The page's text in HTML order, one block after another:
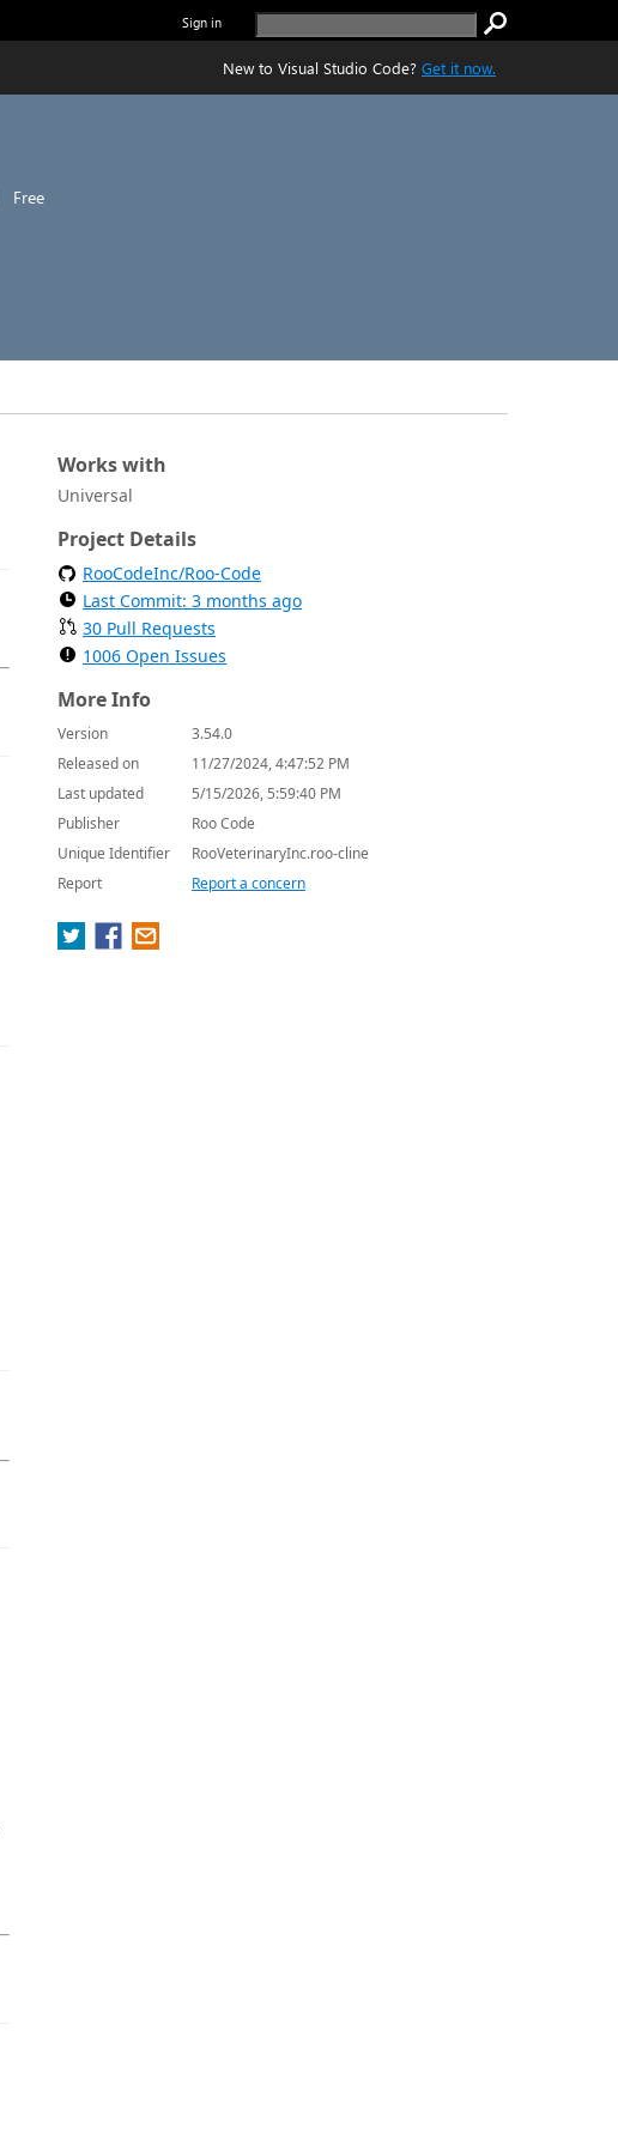
Sign in
New to Visual Studio Code? Get it now.
Free
Works with
Universal
Project Details
RooCodeInc/Roo-Code
Last Commit: 3 months ago
30 Pull Requests
1006 Open Issues
More Info
Version
3.54.0
Released on
11/27/2024, 4:47:52 PM
Last updated
5/15/2026, 5:59:40 PM
Publisher
Roo Code
Unique Identifier
RooVeterinaryInc.roo-cline
Report
Report a concern